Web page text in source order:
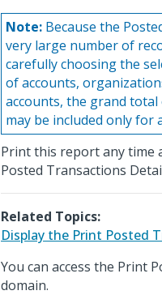
Note: Because the
very large number of
carefully choosing the
of accounts,
accounts, the grand total
may be included only for
Print this report any time
Posted Transactions
Related Topics:
Display the Print Posted
You can access the Print
domain.